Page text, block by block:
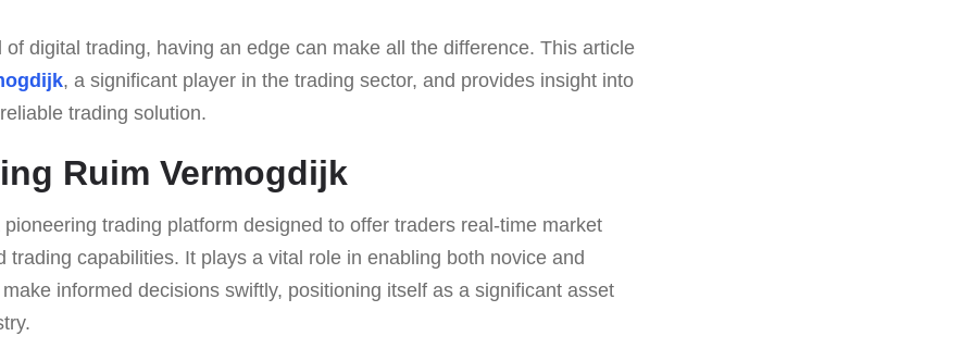
of digital trading, having an edge can make all the difference. This article
, a significant player in the trading sector, and provides insight into
trading solution.
Ruim Vermogdijk
pioneering trading platform designed to offer traders real-time market
trading capabilities. It plays a vital role in enabling both novice and
informed decisions swiftly, positioning itself as a significant asset